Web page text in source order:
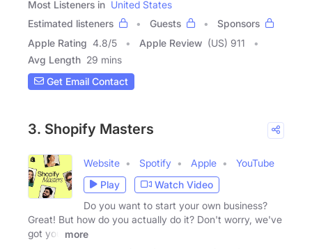
Most Listeners in United States
Estimated listeners
Guests
Sponsors
Apple Rating 4.8/5 Apple Review (US) 911
Avg Length 29 mins
Get Email Contact
3. Shopify Masters
Website Spotify Apple
YouTube
Play
Watch Video
Do you want to start your own business?
Great! But how do you actually do it? Don't worry, we've
got you
more